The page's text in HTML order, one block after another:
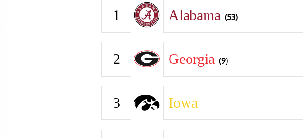
1 Alabama (53)
2 Georgia (9)
3 Iowa